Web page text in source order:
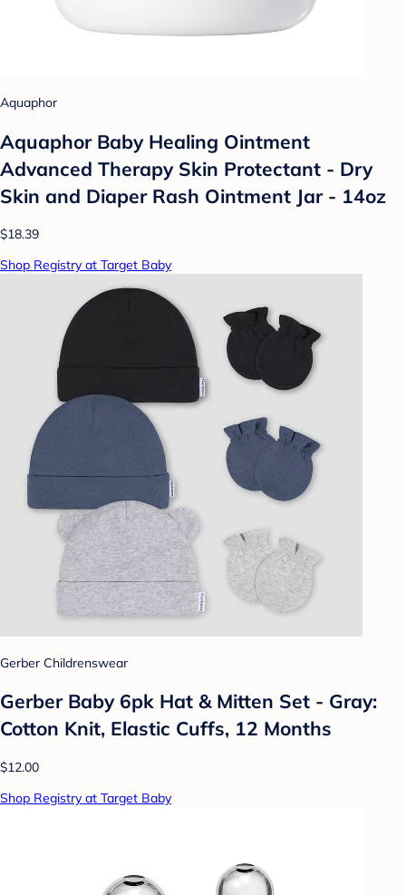
Aquaphor
Aquaphor Baby Healing Ointment
Advanced Therapy Skin Protectant - Dry
Skin and Diaper Rash Ointment Jar - 14oz
$18.39
Shop Registry at Target Baby
Gerber Childrenswear
Gerber Baby 6pk Hat & Mitten Set - Gray:
Cotton Knit, Elastic Cuffs, 12 Months
$12.00
Shop Registry at Target Baby